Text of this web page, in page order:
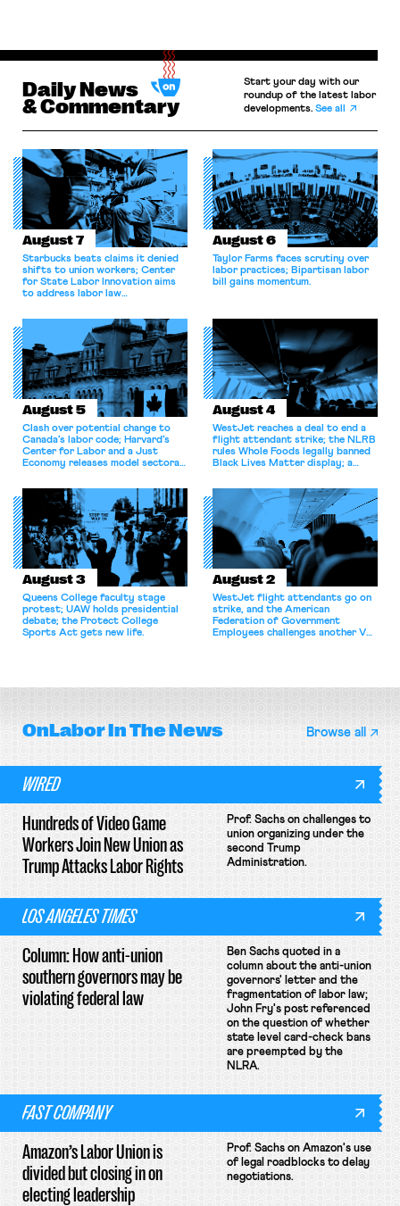
Daily News
& Commentary
Start your day with our
roundup of the latest labor
developments.See all
August 7
Starbucks beats claims it denied
shifts to union workers; Center
for State Labor Innovation aims
to address labor law
August 6
Taylor Farms faces scrutiny over
labor practices; Bipartisan labor
bill gains momentum.
August 5
Clash over potential change to
Canada’s labor code; Harvard’s
Center for Labor and a Just
Economy releases model sectoral
for antitrust violations.
August 4
WestJet reaches a deal to end a
flight attendant strike; the NLRB
rules Whole Foods legally banned
Black Lives Matter display; a
athletes should have the right to
collectively bargain.
August 3
Queens College faculty stage
protest; UAW holds presidential
debate; the Protect College
Sports Act gets new life.
August 2
WestJet flight attendants go on
strike, and the American
Federation of Government
Employees challenges another VA
OnLaborIn The News Browse all
WIRED
Hundreds of Video Game
Workers Join New Union as
Trump Attacks Labor Rights
Prof. Sachs on challenges to
union organizing under the
second Trump
Administration.
LOS ANGELES TIMES
Column: How anti-union
southern governors may be
violating federal law
Ben Sachs quoted in a
column about the anti-union
governors' letter and the
fragmentation of labor law;
John Fry's post referenced
on the question of whether
state level card-check bans
are preempted by the
NLRA.
FAST COMPANY
Amazon’s Labor Union is
divided but closing in on
electing leadership
Prof. Sachs on Amazon's use
of legal roadblocks to delay
negotiations.